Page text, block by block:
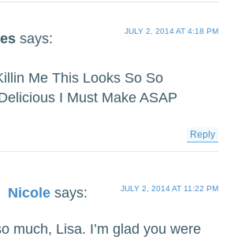
says: JULY 2, 2014 AT 4:18 PM
Me This Looks So So
I Must Make ASAP
Reply
Nicole says: JULY 2, 2014 AT 11:22 PM
much, Lisa. I’m glad you were